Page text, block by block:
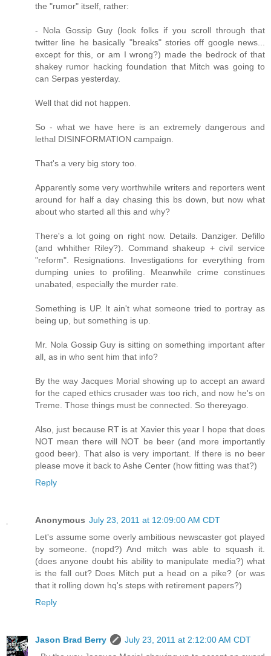
the "rumor" itself, rather:
- Nola Gossip Guy (look folks if you scroll through that
twitter line he basically "breaks" stories off google news...
except for this, or am I wrong?) made the bedrock of that
shakey rumor hacking foundation that Mitch was going to
can Serpas yesterday.
Well that did not happen.
So - what we have here is an extremely dangerous and
lethal DISINFORMATION campaign.
That's a very big story too.
Apparently some very worthwhile writers and reporters went
around for half a day chasing this bs down, but now what
about who started all this and why?
There's a lot going on right now. Details. Danziger. Defillo
(and whhither Riley?). Command shakeup + civil service
"reform". Resignations. Investigations for everything from
dumping unies to profiling. Meanwhile crime constinues
unabated, especially the murder rate.
Something is UP. It ain't what someone tried to portray as
being up, but something is up.
Mr. Nola Gossip Guy is sitting on something important after
all, as in who sent him that info?
By the way Jacques Morial showing up to accept an award
for the caped ethics crusader was too rich, and now he's on
Treme. Those things must be connected. So thereyago.
Also, just because RT is at Xavier this year I hope that does
NOT mean there will NOT be beer (and more importantly
good beer). That also is very important. If there is no beer
please move it back to Ashe Center (how fitting was that?)
Reply
Anonymous July 23, 2011 at 12:09:00 AM CDT
Let's assume some overly ambitious newscaster got played
by someone. (nopd?) And mitch was able to squash it.
(does anyone doubt his ability to manipulate media?) what
is the fall out? Does Mitch put a head on a pike? (or was
that it rolling down hq's steps with retirement papers?)
Reply
Jason Brad Berry
July 23, 2011 at 2:12:00 AM CDT